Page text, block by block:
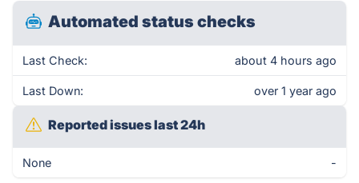
Automated status checks
Last Check: about 4 hours ago
Last Down: over 1 year ago
Reported issues last 24h
None -